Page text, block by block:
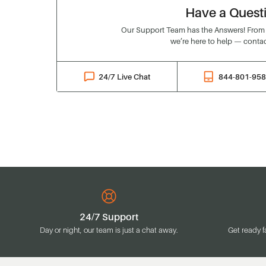
Have a
Our Support Team has the Answers!
we’re here to help —
24/7 Live Chat 844-801-
24/7 Support
Day or night, our team is just a chat away. Get ready